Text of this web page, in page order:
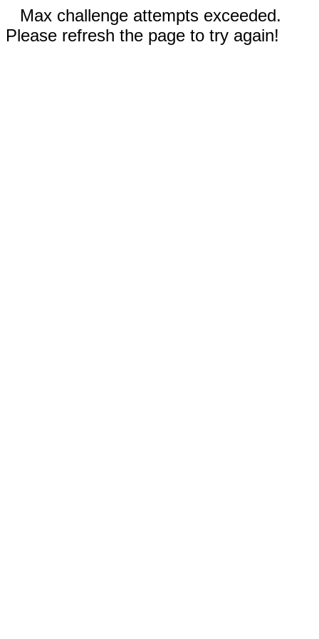
Max challenge attempts exceeded.
Please refresh the page to try again!